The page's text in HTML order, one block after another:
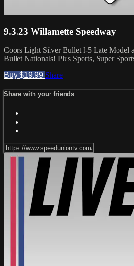
9.3.23 Willamette Speedway
Coors Light Silver Bullet I-5 Late Model
Bullet Nationals! Plus Sports, Super
Buy $19.99 Share
Share with your friends